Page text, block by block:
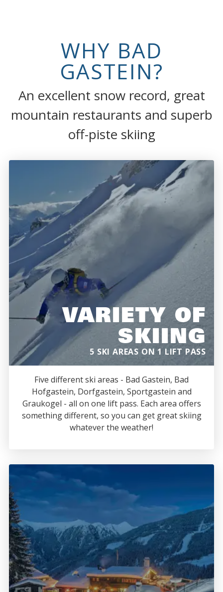
WHY BAD
GASTEIN?
An excellent snow record, great
mountain restaurants and superb
off-piste skiing
VARIETY OF
SKIING
5 SKI AREAS ON 1 LIFT PASS
Five different ski areas - Bad Gastein, Bad
Hofgastein, Dorfgastein, Sportgastein and
Graukogel - all on one lift pass. Each area offers
something different, so you can get great skiing
whatever the weather!